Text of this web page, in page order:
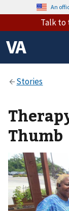
An
Talk to
Thumb